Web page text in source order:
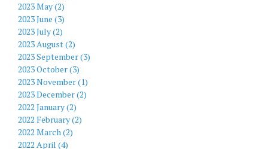
2023 May (2)
2023 June (3)
2023 July (2)
2023 August (2)
2023 September (3)
2023 October (3)
2023 November (1)
2023 December (2)
2022 January (2)
2022 February (2)
2022 March (2)
2022 April (4)